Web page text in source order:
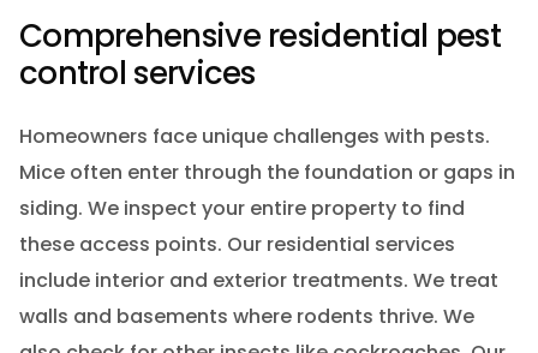
Comprehensive residential pest
control services
Homeowners face unique challenges with pests.
Mice often enter through the foundation or gaps in
siding. We inspect your entire property to find
these access points. Our residential services
include interior and exterior treatments. We treat
walls and basements where rodents thrive. We